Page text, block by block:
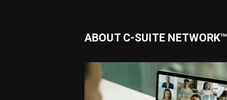
ABOUT C-SUITE NETWORK™